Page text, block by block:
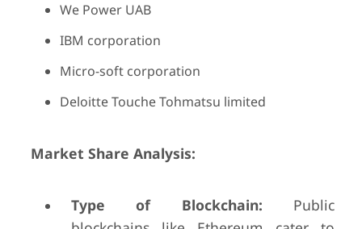
We Power UAB
IBM corporation
Micro-soft corporation
Deloitte Touche Tohmatsu limited
Market Share Analysis:
Type of Blockchain: Public